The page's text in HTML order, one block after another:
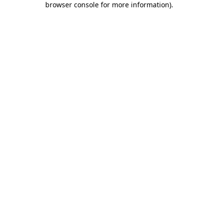
browser console for more information).